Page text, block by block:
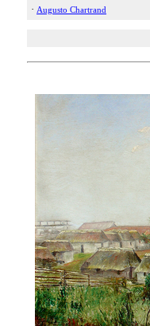
· Augusto Chartrand